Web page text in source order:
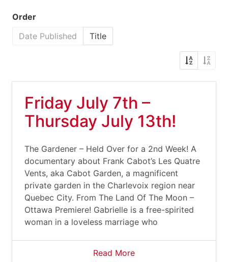
Order
Date Published
Title
Friday July 7th –
Thursday July 13th!
The Gardener – Held Over for a 2nd Week! A
documentary about Frank Cabot’s Les Quatre
Vents, aka Cabot Garden, a magnificent
private garden in the Charlevoix region near
Quebec City. From The Land Of The Moon –
Ottawa Premiere! Gabrielle is a free-spirited
woman in a loveless marriage who
Read More